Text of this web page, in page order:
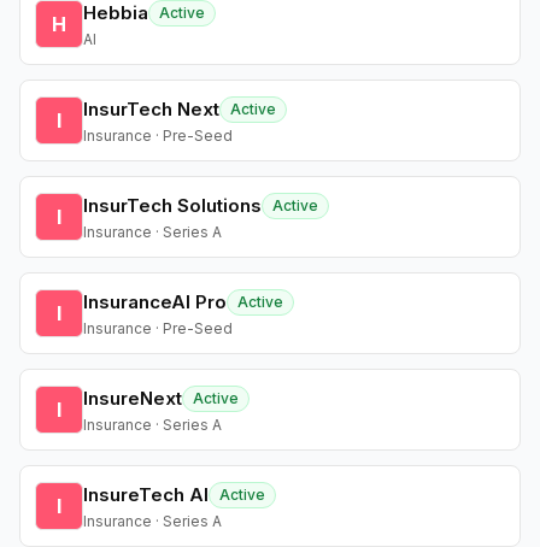
H Hebbia
Active
AI
I InsurTech Next Active
Insurance · Pre-Seed
I InsurTech Solutions
Active
Insurance · Series A
I InsuranceAI Pro
Active
Insurance · Pre-Seed
I InsureNext Active
Insurance · Series A
I InsureTech AI
Active
Insurance · Series A